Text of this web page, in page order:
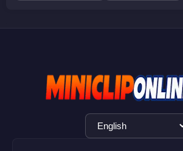
Language
Selection